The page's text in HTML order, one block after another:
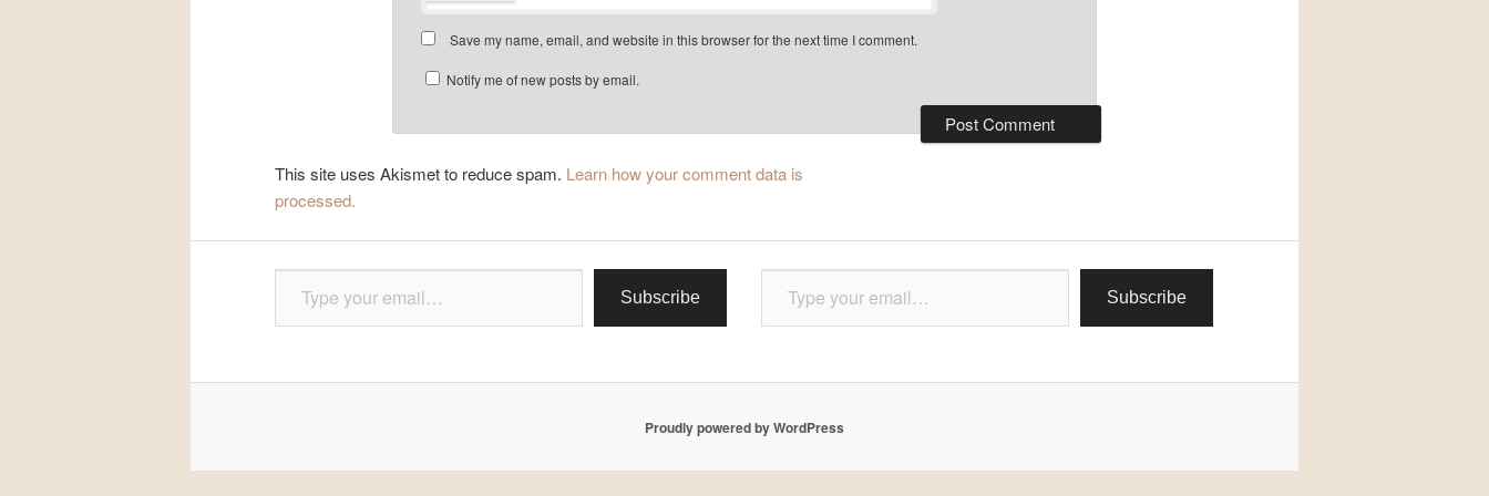
Save my name, email, and website in this browser for the next time I comment.
Notify me of new posts by email.
This site uses Akismet to reduce spam. Learn how your comment data is
processed.
Type your email…
Subscribe
Type your email…
Subscribe
Proudly powered by WordPress